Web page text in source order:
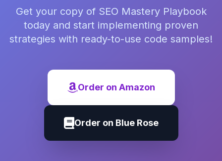
Get your copy of SEO Mastery Playbook
today and start implementing proven
strategies with ready-to-use code samples!
Order on Amazon
Order on Blue Rose